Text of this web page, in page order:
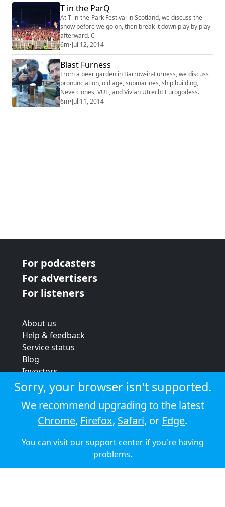
T in the ParQ
At T-in-the-Park Festival in Scotland, we discuss the
show before we go on, then break it down play by play
afterward. C
6m•Jul 12, 2014
Blast Furness
From a beer garden in Barrow-in-Furness, we discuss
pronunciation, old age, submarines, ship building,
Neve clones, VUE, and Vivian Utrecht Eurogodess.
6m•Jul 11, 2014
For podcasters
For advertisers
For listeners
About us
Help & feedback
Service status
Blog
Investors
Strategic review
Terms & conditions
Privacy policy
Cookie policy
© 2026 Audioboom
Sorry, your browser isn't supported.
We recommend upgrading to the latest
Chrome, Firefox, Safari, or Edge.
You can visit oursupport centerif you're having
problems.